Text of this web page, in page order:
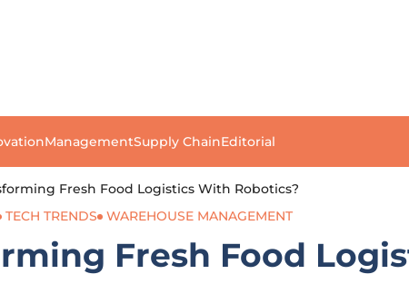
ManagementSupply ChainEditorial
Fresh Food Logistics With Robotics?
TECH TRENDS WAREHOUSE MANAGEMENT
Fresh Food